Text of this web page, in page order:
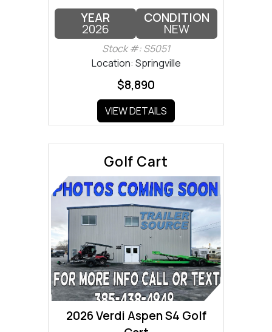
YEAR
2026
CONDITION
NEW
Stock #: S5051
Location: Springville
$8,890
VIEW DETAILS
Golf Cart
2026 Verdi Aspen S4 Golf